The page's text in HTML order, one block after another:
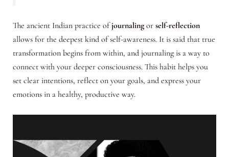
The ancient Indian practice ofjournalingor self-reflection
allows for the deepest kind of self-awareness. It is said that true
transformation begins from within, and journaling is a way to
connect with your deeper consciousness. This habit helps you
set clear intentions, reflect on your goals, and express your
emotions in a healthy, productive way.